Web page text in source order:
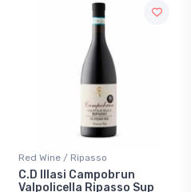
Red Wine / Ripasso
C.D Illasi Campobrun
Valpolicella Ripasso Sup